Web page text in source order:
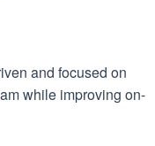
and focused on
while improving on-